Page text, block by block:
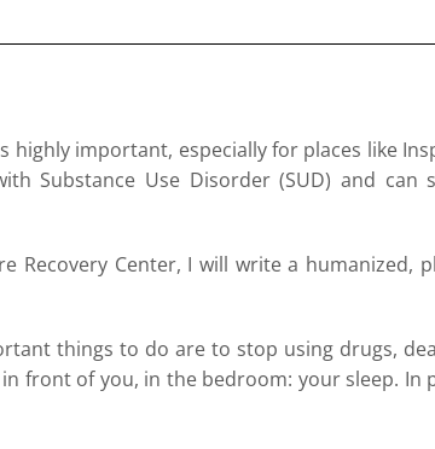
highly important, especially for places like
Substance Use Disorder (SUD) and
Recovery Center, I will write a
things to do are to stop using drugs,
front of you, in the bedroom: your sleep. In